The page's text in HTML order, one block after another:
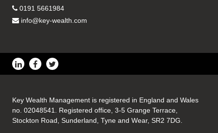
0191 5661984
info@key-wealth.com
Key Wealth Management is registered in England and Wales
no. 02048541. Registered office, 3-5 Grange Terrace,
Stockton Road, Sunderland, Tyne and Wear, SR2 7DG.